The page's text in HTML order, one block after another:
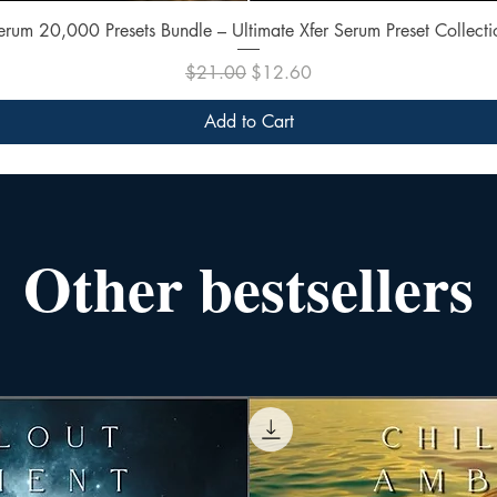
Quick View
20,000 Presets Bundle – Ultimate Xfer Serum Preset
Regular Price
$21.00 Sale Price
$12.60
Add to Cart
Other bestsellers